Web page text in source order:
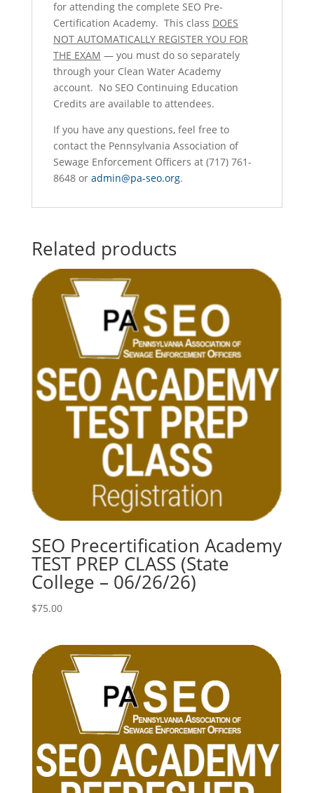
for attending the complete SEO Pre-
Certification Academy. This class DOES
NOT AUTOMATICALLY REGISTER YOU FOR
THE EXAM — you must do so separately
through your Clean Water Academy
account. No SEO Continuing Education
Credits are available to attendees.
If you have any questions, feel free to
contact the Pennsylvania Association of
Sewage Enforcement Officers at (717) 761-
8648 or admin@pa-seo.org.
Related products
SEO Precertification Academy
TEST PREP CLASS (State
College – 06/26/26)
$75.00